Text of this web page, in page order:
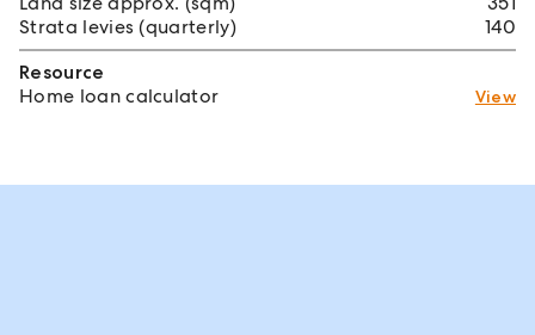
Strata levies (quarterly)
140
Resource
Home loan calculator
View